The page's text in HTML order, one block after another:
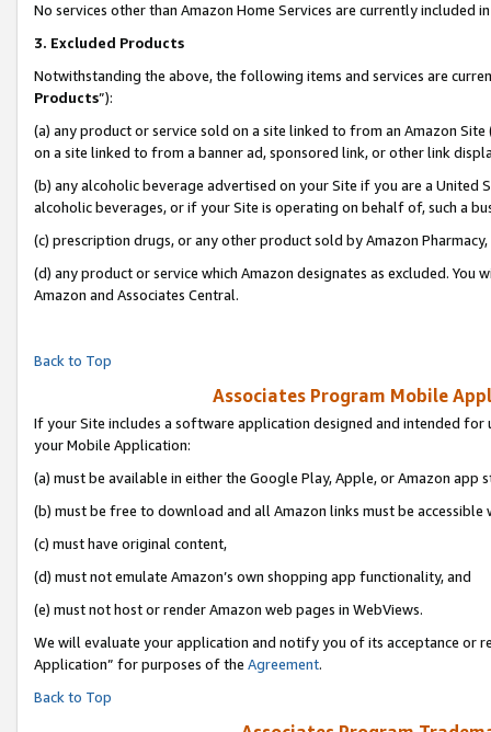
No services other than Amazon Home Services are currently included
3. Excluded Products
Notwithstanding the above, the following items and services are
Products”):
(a) any product or service sold on a site linked to from an Amazon
on a site linked to from a banner ad, sponsored link, or other link
(b) any alcoholic beverage advertised on your Site if you are a
alcoholic beverages, or if your Site is operating on behalf of, such a
(c) prescription drugs, or any other product sold by Amazon Pharmacy,
(d) any product or service which Amazon designates as excluded.
Amazon and Associates Central.
Back to Top
Associates Program Mobile
If your Site includes a software application designed and intended
your Mobile Application:
(a) must be available in either the Google Play, Apple, or Amazon app
(b) must be free to download and all Amazon links must be accessible
(c) must have original content,
(d) must not emulate Amazon’s own shopping app functionality, and
(e) must not host or render Amazon web pages in WebViews.
We will evaluate your application and notify you of its acceptance or
Application” for purposes of the Agreement.
Back to Top